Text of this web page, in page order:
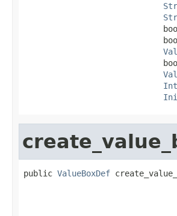
public ValueBoxDef